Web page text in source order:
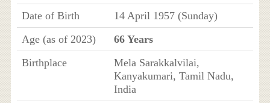
Date of Birth
14 April 1957 (Sunday)
Age (as of 2023)
66 Years
Birthplace
Mela Sarakkalvilai,
Kanyakumari, Tamil Nadu,
India